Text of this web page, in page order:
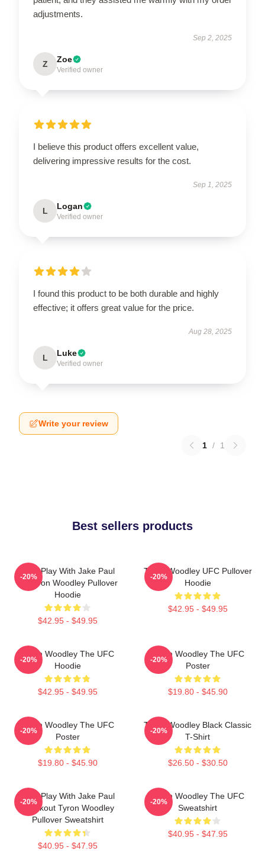
adjustments.
Sep 2, 2025
Z Zoe
Verified owner
I believe this product offers excellent value,
delivering impressive results for the cost.
Sep 1, 2025
L Logan
Verified owner
I found this product to be both durable and highly
effective; it offers great value for the price.
Aug 28, 2025
L Luke
Verified owner
Write your review
1 / 1
Best sellers products
Dont Play With Jake Paul
KOTyron Woodley Pullover
Hoodie
$42.95 - $49.95
-20%
Tyron Woodley UFC Pullover
Hoodie
$42.95 - $49.95
-20%
Tyron Woodley The UFC
Hoodie
$42.95 - $49.95
-20%
Tyron Woodley The UFC
Poster
$19.80 - $45.90
-20%
Tyron Woodley The UFC
Poster
$19.80 - $45.90
-20%
Tyron Woodley Black Classic
T-Shirt
$26.50 - $30.50
-20%
Dont Play With Jake Paul
Knockout Tyron Woodley
Pullover Sweatshirt
$40.95 - $47.95
-20%
Tyron Woodley The UFC
Sweatshirt
$40.95 - $47.95
-20%